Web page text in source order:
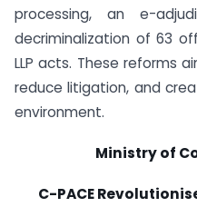
processing, an e-
decriminalization of 63
LLP acts. These reforms
reduce litigation, and
environment.
Ministry of
C-PACE